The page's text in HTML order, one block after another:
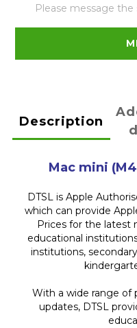
Please message
Description
Mac mini
DTSL is Apple
which can provide
Prices for the latest
educational
institutions,
With a wide range of
updates, DTSL